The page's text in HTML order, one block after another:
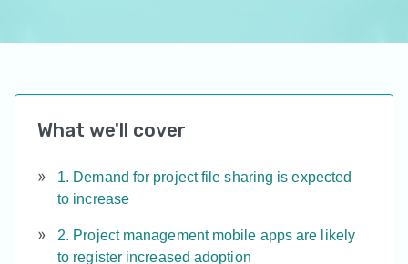
What we'll cover
1. Demand for project file sharing is expected
to increase
2. Project management mobile apps are likely
to register increased adoption